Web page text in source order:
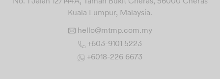
Kuala Lumpur, Malaysia.
hello@mtmp.com.my
+603-9101 5223
+6018-226 6673